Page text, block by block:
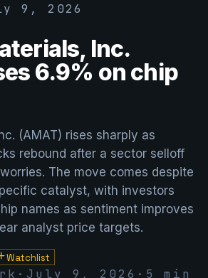
9, 2026
Inc.
6.9% on chip
(AMAT) rises sharply as
rebound after a sector selloff
The move comes despite
catalyst, with investors
names as sentiment improves
analyst price targets.
Watchlist
· July 9, 2026 · 5 min